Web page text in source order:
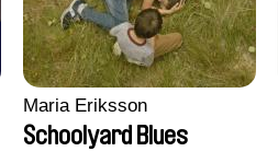
Maria Eriksson
Schoolyard Blues